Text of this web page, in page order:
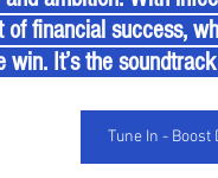
of financial success,
win. It’s the
Tune In -